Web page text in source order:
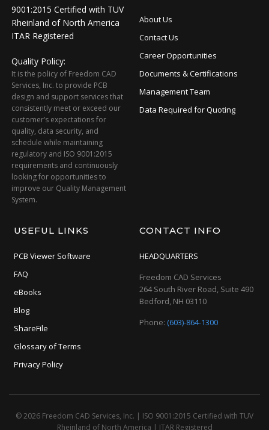
9001:2015 Certified with TUV
Rheinland of North America
ITAR Registered
Quality Policy:
It is the policy of Freedom CAD
Services, Inc. to provide PCB
design and support services that
consistently meet or exceed our
customer’s expectations for
quality, data security, and
schedule while maintaining
regulatory and ISO 9001:2015
requirements and continuously
looking for opportunities to
improve our Quality Management
System.
About Us
Contact Us
Career Opportunities
Documents & Certifications
Management Team
Data Required for Quoting
USEFUL LINKS
PCB Viewer Software
FAQ
eBooks
Blog
ShareFile
Glossary of Terms
Privacy Policy
CONTACT INFO
HEADQUARTERS
Freedom CAD Services
264 South River Road, Suite 490
Bedford, NH 03110
Phone:(603)-864-1300
© 2026 Freedom CAD Services, Inc. | ISO 9001:2015 Certified with TUV
Rheinland of North America | ITAR Registered